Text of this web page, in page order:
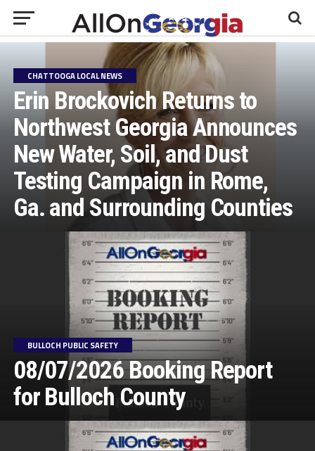
CHATTOOGA LOCAL NEWS
Erin Brockovich Returns to
Northwest Georgia Announces
New Water, Soil, and Dust
Testing Campaign in Rome,
Ga. and Surrounding Counties
BULLOCH PUBLIC SAFETY
08/07/2026 Booking Report
for Bulloch County